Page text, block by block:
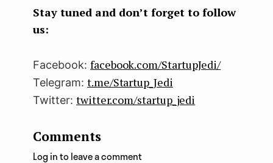
k
n
Stay tuned and don’t forget to follow
us:
Facebook: facebook.com/StartupJedi/
Telegram: t.me/Startup_Jedi
Twitter: twitter.com/startup_jedi
Comments
Log in to leave a comment